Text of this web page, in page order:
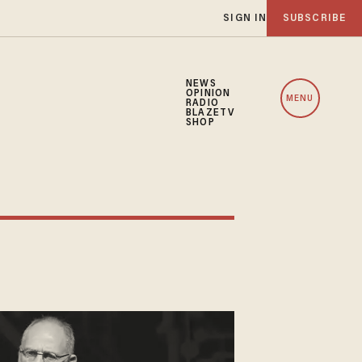
SIGN IN SUBSCRIBE
NEWS
OPINION
RADIO
BLAZETV
SHOP
MENU